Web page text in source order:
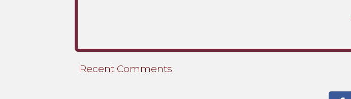
Recent Comments